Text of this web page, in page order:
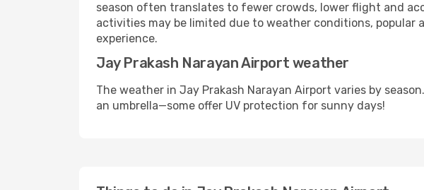
season often translates to fewer crowds, lower flight and
activities may be limited due to weather conditions, popular
experience.
Jay Prakash Narayan Airport weather
The weather in Jay Prakash Narayan Airport varies by
an umbrella—some offer UV protection for sunny days!